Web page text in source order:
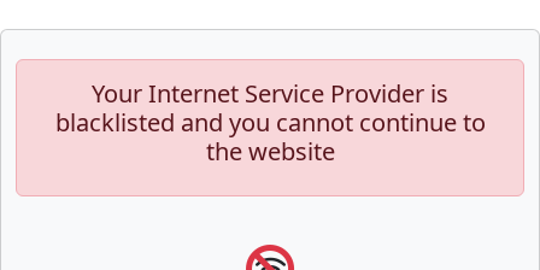
Your Internet Service Provider is
blacklisted and you cannot continue to
the website